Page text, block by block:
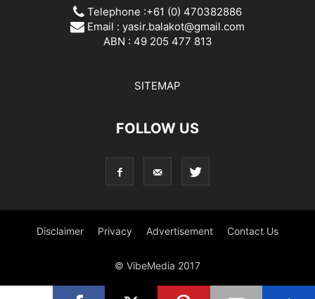
Telephone :+61 (0) 470382886
Email : yasir.balakot@gmail.com
ABN : 49 205 477 813
SITEMAP
FOLLOW US
Disclaimer Privacy Advertisement Contact Us
© VibeMedia 2017